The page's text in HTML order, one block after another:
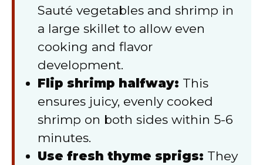
Sauté vegetables and shrimp in
a large skillet to allow even
cooking and flavor
development.
Flip shrimp halfway: This
ensures juicy, evenly cooked
shrimp on both sides within 5-6
minutes.
Use fresh thyme sprigs: They